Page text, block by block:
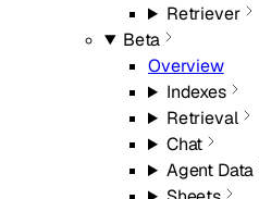
Retriever
Beta
Overview
Indexes
Retrieval
Chat
Agent Data